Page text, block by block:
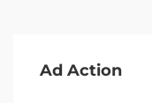
Ad Action